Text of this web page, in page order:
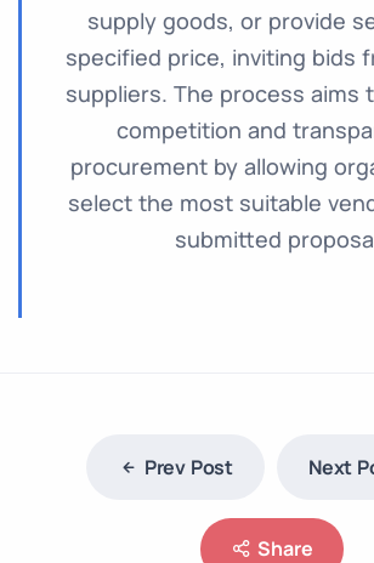
supply goods, or provide
specified price, inviting bids
suppliers. The process aims
competition and
procurement by allowing
select the most suitable
submitted
Prev Post Next
Share